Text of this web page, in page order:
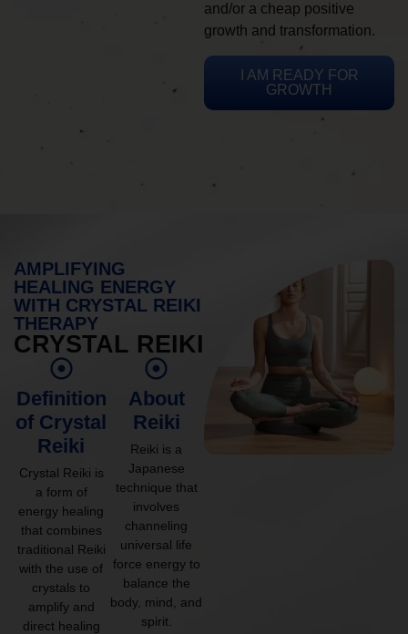
and/or a cheap positive
growth and transformation.
I AM READY FOR
GROWTH
AMPLIFYING
HEALING ENERGY
WITH CRYSTAL REIKI
THERAPY
CRYSTAL REIKI
Definition
of Crystal
Reiki
Crystal Reiki is
a form of
energy healing
that combines
traditional Reiki
with the use of
crystals to
amplify and
direct healing
About
Reiki
Reiki is a
Japanese
technique that
involves
channeling
universal life
force energy to
balance the
body, mind, and
spirit.